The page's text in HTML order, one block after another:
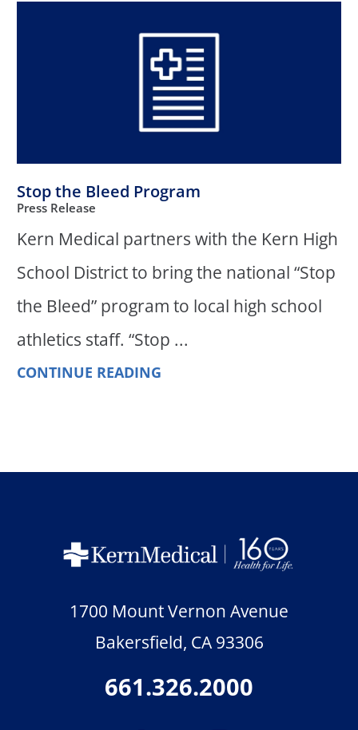
Stop the Bleed Program
Press Release
Kern Medical partners with the Kern High
School District to bring the national “Stop
the Bleed” program to local high school
athletics staff. “Stop ...
CONTINUE READING
1700 Mount Vernon Avenue
Bakersfield, CA 93306
661.326.2000